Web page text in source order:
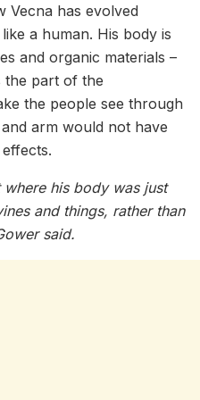
Vecna has evolved
a human. His body is
and organic materials –
the part of the
the people see through
arm would not have
his body was just
and things, rather than
said.